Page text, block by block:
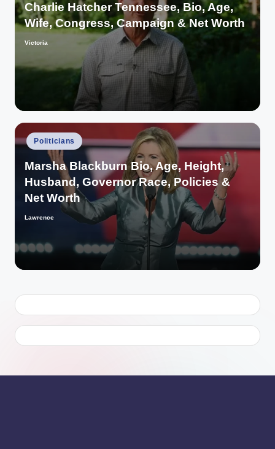
Charlie Hatcher Tennessee, Bio, Age,
Wife, Congress, Campaign & Net Worth
Posted
Victoria
Posted
in
Politicians
Marsha Blackburn Bio, Age, Height,
Husband, Governor Race, Policies &
Net Worth
Posted
Lawrence